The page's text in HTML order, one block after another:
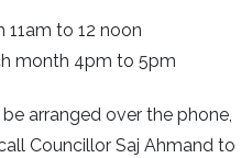
to 12 noon
month 4pm to 5pm
arranged over the phone,
Councillor Saj Ahmand to